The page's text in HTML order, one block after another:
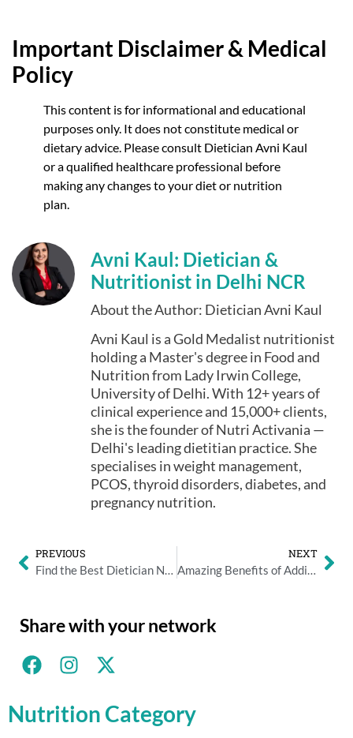
Important Disclaimer & Medical
Policy
This content is for informational and educational
purposes only. It does not constitute medical or
dietary advice. Please consult Dietician Avni Kaul
or a qualified healthcare professional before
making any changes to your diet or nutrition
plan.
Avni Kaul: Dietician &
Nutritionist in Delhi NCR
About the Author: Dietician Avni Kaul
Avni Kaul is a Gold Medalist nutritionist
holding a Master's degree in Food and
Nutrition from Lady Irwin College,
University of Delhi. With 12+ years of
clinical experience and 15,000+ clients,
she is the founder of Nutri Activania —
Delhi's leading dietitian practice. She
specialises in weight management,
PCOS, thyroid disorders, diabetes, and
pregnancy nutrition.
PREVIOUS
Find the Best Dietician Near You for Personalized Nutrition
NEXT
Amazing Benefits of Adding Ghee to Your Daily Diet
Share with your network
Nutrition Category